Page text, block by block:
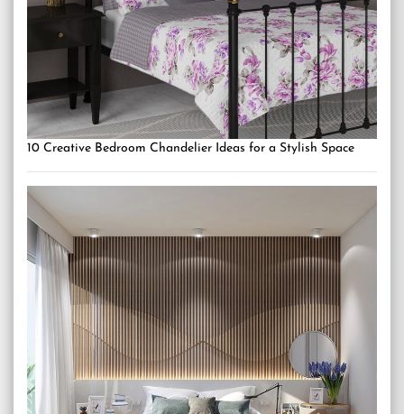
10 Creative Bedroom Chandelier Ideas for a Stylish Space